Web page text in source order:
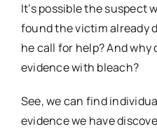
It’s possible the suspect
found the victim already
he call for help? And why
evidence with bleach?
See, we can find
evidence we have